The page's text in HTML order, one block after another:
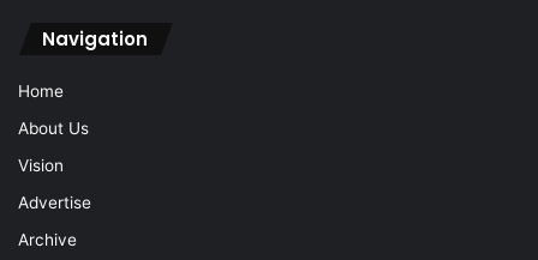
Navigation
Home
About Us
Vision
Advertise
Archive